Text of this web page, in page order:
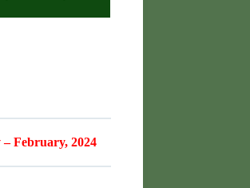
February, 2024